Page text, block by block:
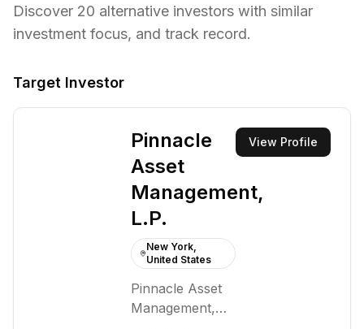
Discover 20 alternative investors with similar
investment focus, and track record.
Target Investor
Pinnacle
Asset
Management,
L.P.
New York,
United States
Pinnacle Asset
Management,
View Profile